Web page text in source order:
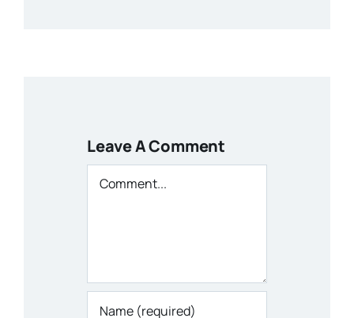
Leave A Comment
Comment